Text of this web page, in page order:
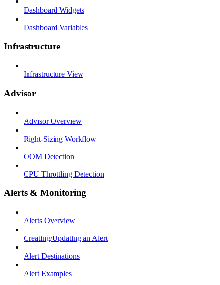
Dashboard Widgets
Dashboard Variables
Infrastructure
Infrastructure View
Advisor
Advisor Overview
Right-Sizing Workflow
OOM Detection
CPU Throttling Detection
Alerts & Monitoring
Alerts Overview
Creating/Updating an Alert
Alert Destinations
Alert Examples